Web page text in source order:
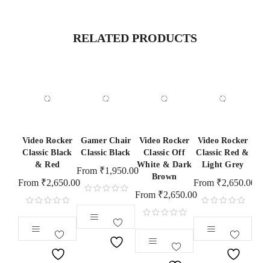
RELATED PRODUCTS
Video Rocker
Classic Black
& Red
From ₹2,650.00
Gamer Chair
Classic Black
From ₹1,950.00
Video Rocker
Classic Off
White & Dark
Brown
From ₹2,650.00
Video Rocker
Classic Red &
Light Grey
From ₹2,650.00